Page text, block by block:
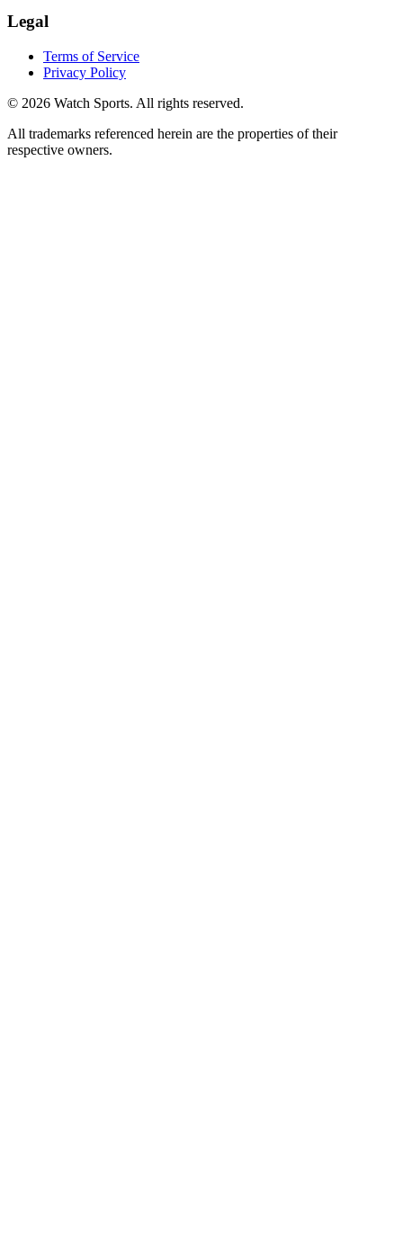
Legal
Terms of Service
Privacy Policy
© 2026 Watch Sports. All rights reserved.
All trademarks referenced herein are the properties of their
respective owners.